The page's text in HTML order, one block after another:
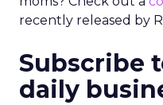
recently released by
Subscribe
daily